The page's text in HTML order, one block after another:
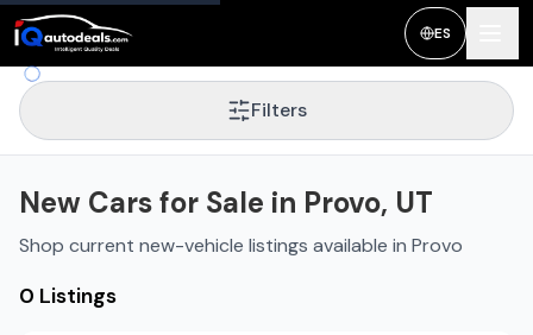
ES
Filters
New Cars for Sale in Provo, UT
Shop current new-vehicle listings available in Provo
0 Listings